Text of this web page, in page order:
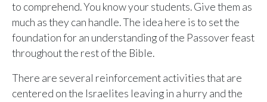
WHAT'S COMING UP
Lesson 14
Your Ministry's Next Lesson
Sunday, June 8, 2026
9:15 AM Service
to comprehend. You know your students. Give them as
much as they can handle. The idea here is to set the
foundation for an understanding of the Passover feast
throughout the rest of the Bible.
There are several reinforcement activities that are
centered on the Israelites leaving in a hurry and the